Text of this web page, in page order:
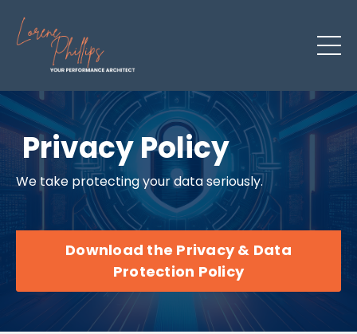
Privacy Policy
We take protecting your data seriously.
Download the Privacy & Data
Protection Policy